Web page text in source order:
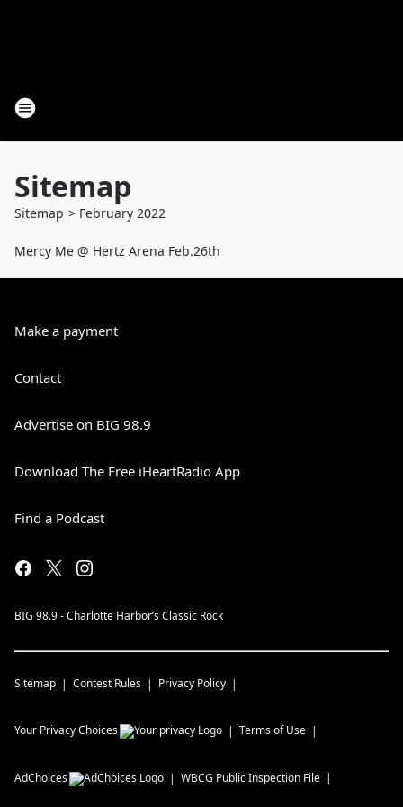
Sitemap
Sitemap > February 2022
Mercy Me @ Hertz Arena Feb.26th
Make a payment
Contact
Advertise on BIG 98.9
Download The Free iHeartRadio App
Find a Podcast
BIG 98.9 - Charlotte Harbor’s Classic Rock
Sitemap Contest Rules Privacy Policy
Your Privacy Choices Terms of Use
AdChoices WBCG Public Inspection File